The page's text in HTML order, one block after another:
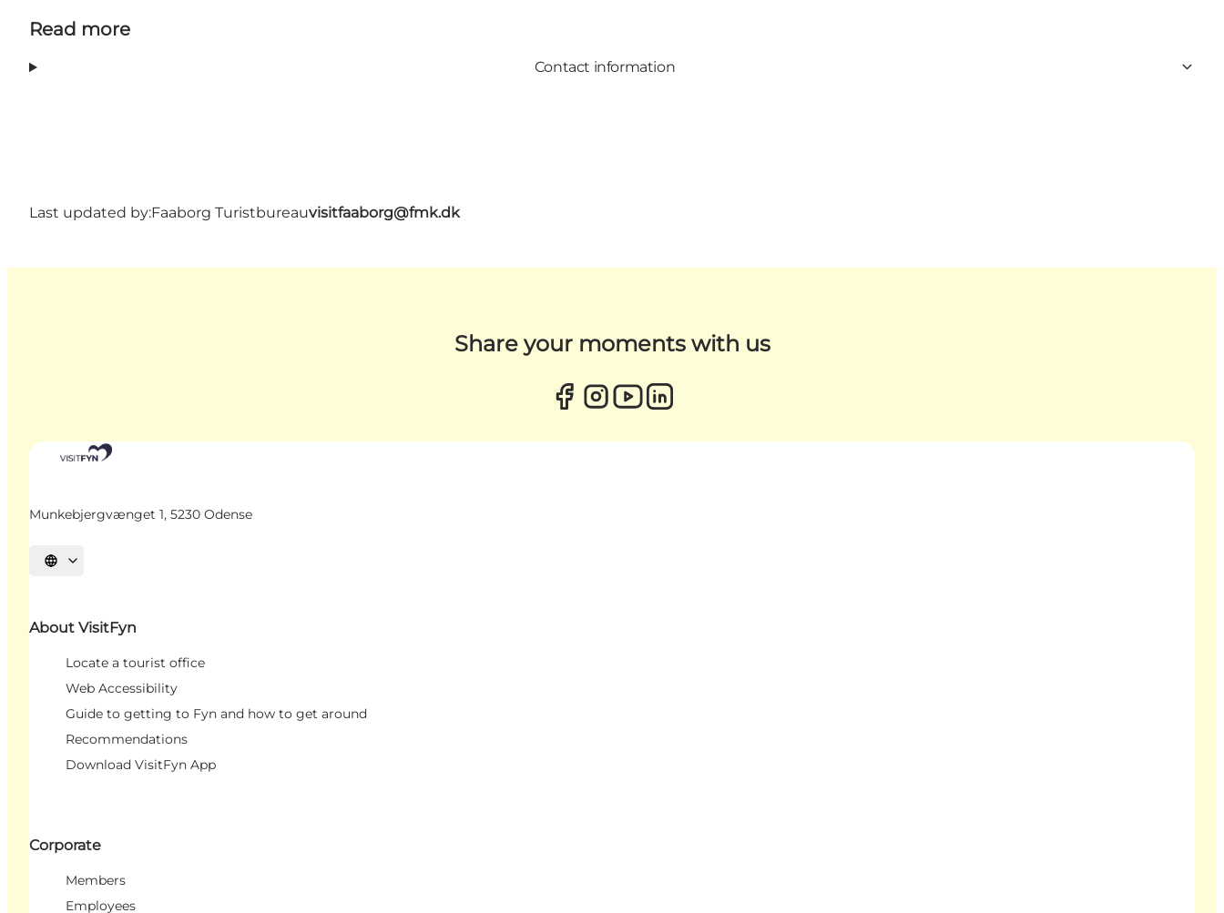
Read more
Contact information
Last updated by:Faaborg Turistbureauvisitfaaborg@fmk.dk
Share your moments with us
Munkebjergvænget 1, 5230 Odense
Select language
About VisitFyn
Locate a tourist office
Web Accessibility
Guide to getting to Fyn and how to get around
Recommendations
Download VisitFyn App
Corporate
Members
Employees